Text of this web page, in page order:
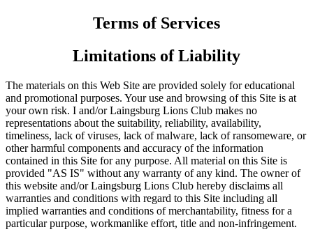
Terms of Services
Limitations of Liability
The materials on this Web Site are provided solely for educational
and promotional purposes. Your use and browsing of this Site is at
your own risk. I and/or Laingsburg Lions Club makes no
representations about the suitability, reliability, availability,
timeliness, lack of viruses, lack of malware, lack of ransomeware, or
other harmful components and accuracy of the information
contained in this Site for any purpose. All material on this Site is
provided "AS IS" without any warranty of any kind. The owner of
this website and/or Laingsburg Lions Club hereby disclaims all
warranties and conditions with regard to this Site including all
implied warranties and conditions of merchantability, fitness for a
particular purpose, workmanlike effort, title and non-infringement.